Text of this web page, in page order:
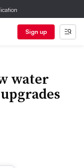
Sign up
water